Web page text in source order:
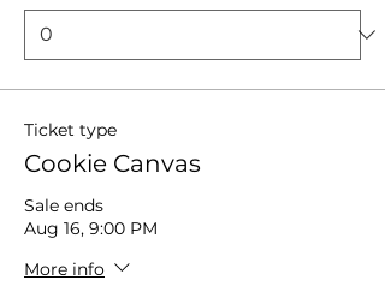
Ticket type
Cookie Canvas
Sale ends
Aug 16, 9:00 PM
More info